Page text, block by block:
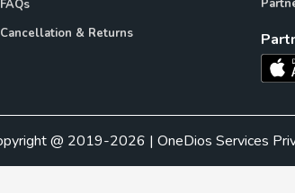
FAQs
Cancellation & Returns
@ 2019-2026 | OneDios Services